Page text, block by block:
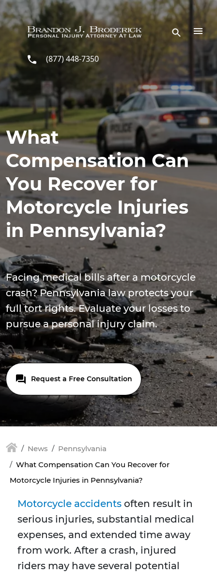
Skip to main content
(877) 448-7350
What
Compensation Can
You Recover for
Motorcycle Injuries
in Pennsylvania?
Facing medical bills after a motorcycle
crash? Pennsylvania law protects your
full tort rights. Evaluate your losses to
pursue a personal injury claim.
Request a Free Consultation
News
Pennsylvania
What Compensation Can You Recover for
Motorcycle Injuries in Pennsylvania?
Motorcycle accidents often result in
serious injuries, substantial medical
expenses, and extended time away
from work. After a crash, injured
riders may have several potential